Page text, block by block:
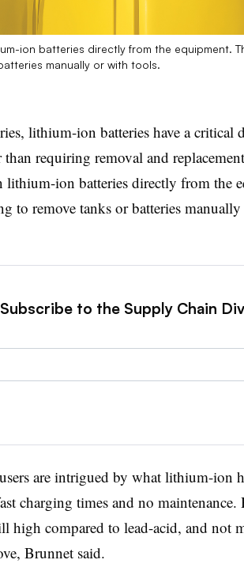
ion batteries directly from the equipment.
manually or with tools.
lithium-ion batteries have a critical
requiring removal and
lithium-ion batteries directly from the
to remove tanks or batteries
to the Supply Chain
are intrigued by what lithium-ion
charging times and no maintenance.
high compared to lead-acid, and not
Brunnet said.